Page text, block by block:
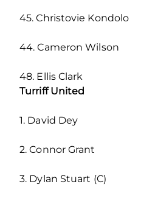
45. Christovie Kondolo
44. Cameron Wilson
48. Ellis Clark
Turriff United
1. David Dey
2. Connor Grant
3. Dylan Stuart (C)